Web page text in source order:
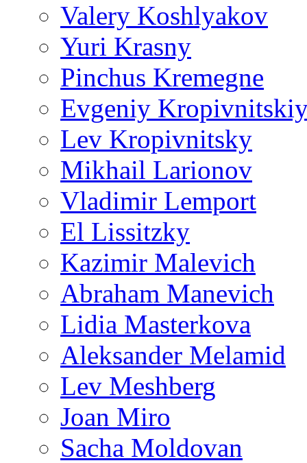
Valery Koshlyakov
Yuri Krasny
Pinchus Kremegne
Evgeniy
Lev Kropivnitsky
Mikhail Larionov
Vladimir Lemport
El Lissitzky
Kazimir Malevich
Abraham Manevich
Lidia Masterkova
Aleksander Melamid
Lev Meshberg
Joan Miro
Sacha Moldovan